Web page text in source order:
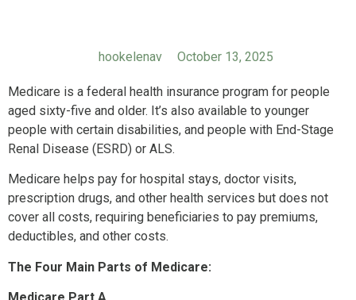
hookelenav October 13, 2025
Medicare is a federal health insurance program for people
aged sixty-five and older. It’s also available to younger
people with certain disabilities, and people with End-Stage
Renal Disease (ESRD) or ALS.
Medicare helps pay for hospital stays, doctor visits,
prescription drugs, and other health services but does not
cover all costs, requiring beneficiaries to pay premiums,
deductibles, and other costs.
The Four Main Parts of Medicare: